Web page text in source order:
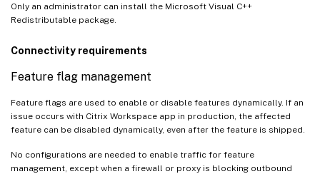
Only an administrator can install the Microsoft Visual C++
Redistributable package.
Connectivity requirements
Feature flag management
Feature flags are used to enable or disable features dynamically. If an
issue occurs with Citrix Workspace app in production, the affected
feature can be disabled dynamically, even after the feature is shipped.
No configurations are needed to enable traffic for feature
management, except when a firewall or proxy is blocking outbound